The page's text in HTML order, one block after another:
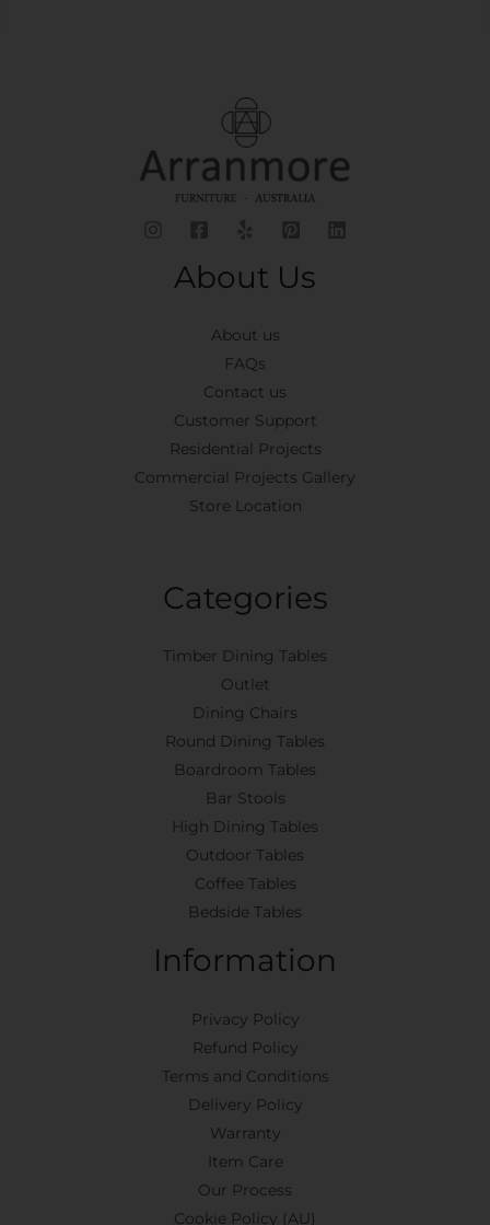
About Us
About us
FAQs
Contact us
Customer Support
Residential Projects
Commercial Projects Gallery
Store Location
Categories
Timber Dining Tables
Outlet
Dining Chairs
Round Dining Tables
Boardroom Tables
Bar Stools
High Dining Tables
Outdoor Tables
Coffee Tables
Bedside Tables
Information
Privacy Policy
Refund Policy
Terms and Conditions
Delivery Policy
Warranty
Item Care
Our Process
Cookie Policy (AU)